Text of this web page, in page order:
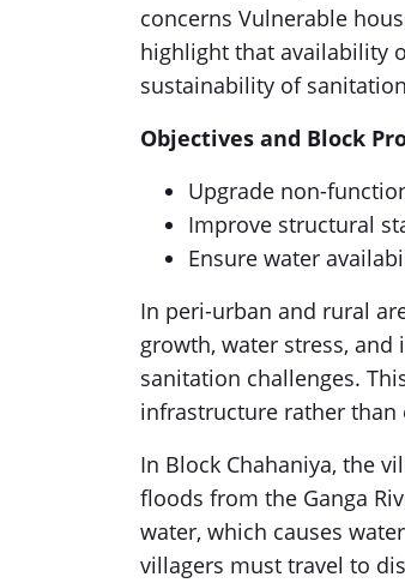
concerns Vulnerable
highlight that availability
sustainability of
Objectives and Block
Upgrade non-
Improve structural
Ensure water
In peri-urban and rural
growth, water stress,
sanitation challenges.
infrastructure rather
In Block Chahaniya, the
floods from the Ganga
water, which causes
villagers must travel to